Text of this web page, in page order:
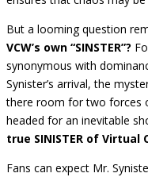
But a looming question
VCW’s own “SINSTER”?
synonymous with
Synister’s arrival, the
there room for two forces
headed for an inevitable
true SINISTER of
Fans can expect Mr.